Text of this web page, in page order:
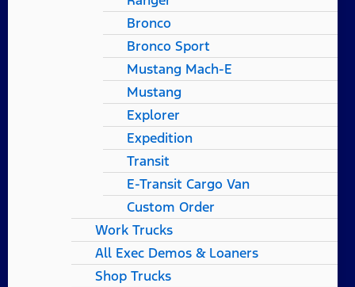
Bronco
Bronco Sport
Mustang Mach-E
Mustang
Explorer
Expedition
Transit
E-Transit Cargo Van
Custom Order
Work Trucks
All Exec Demos & Loaners
Shop Trucks